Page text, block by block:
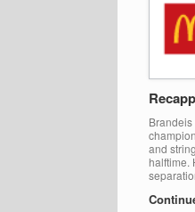
and
halftime.